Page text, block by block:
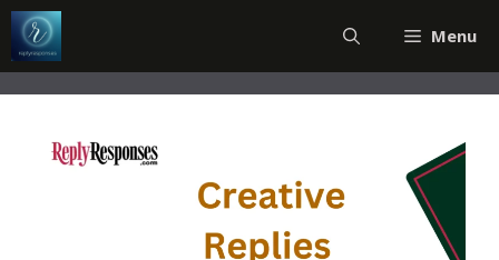
Skip
to
content
Menu